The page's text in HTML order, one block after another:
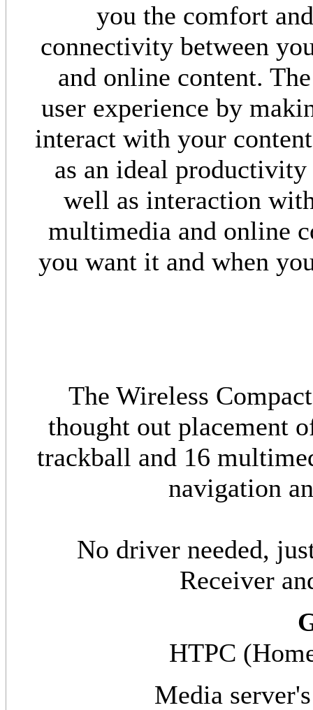
you the comfort
connectivity between
and online content.
user experience by
interact with your
as an ideal
well as interaction
multimedia and online
you want it and when
The Wireless
thought out placement
trackball and 16
navigation
No driver needed,
Receiver
HTPC
Media